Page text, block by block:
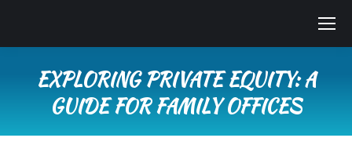
EXPLORING PRIVATE EQUITY: A
GUIDE FOR FAMILY OFFICES